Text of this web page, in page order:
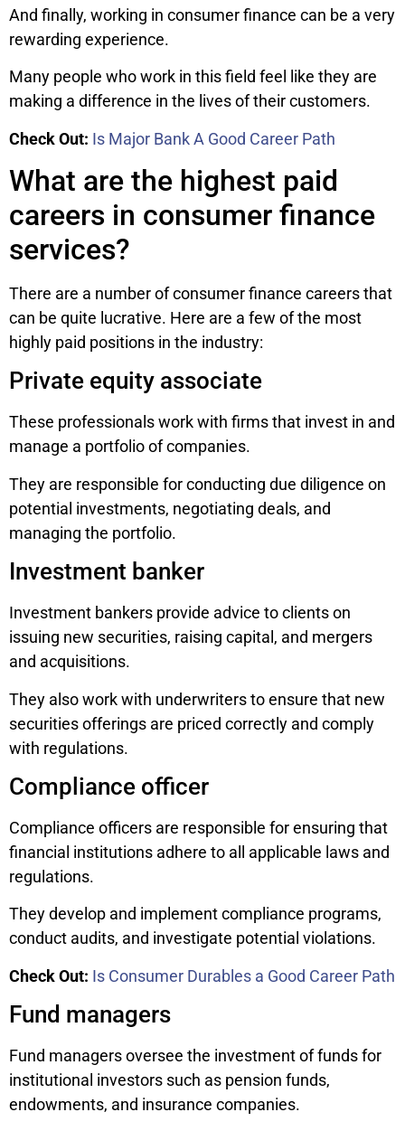
And finally, working in consumer finance can be a very
rewarding experience.
Many people who work in this field feel like they are
making a difference in the lives of their customers.
Check Out: Is Major Bank A Good Career Path
What are the highest paid
careers in consumer finance
services?
There are a number of consumer finance careers that
can be quite lucrative. Here are a few of the most
highly paid positions in the industry:
Private equity associate
These professionals work with firms that invest in and
manage a portfolio of companies.
They are responsible for conducting due diligence on
potential investments, negotiating deals, and
managing the portfolio.
Investment banker
Investment bankers provide advice to clients on
issuing new securities, raising capital, and mergers
and acquisitions.
They also work with underwriters to ensure that new
securities offerings are priced correctly and comply
with regulations.
Compliance officer
Compliance officers are responsible for ensuring that
financial institutions adhere to all applicable laws and
regulations.
They develop and implement compliance programs,
conduct audits, and investigate potential violations.
Check Out: Is Consumer Durables a Good Career Path
Fund managers
Fund managers oversee the investment of funds for
institutional investors such as pension funds,
endowments, and insurance companies.